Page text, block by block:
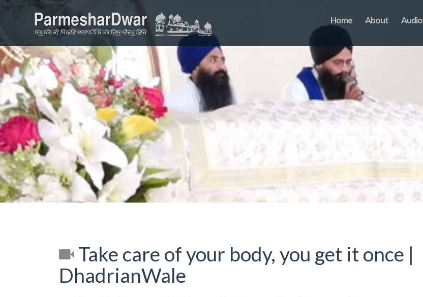
Home About Audio
Take care of your body, you get it once |
DhadrianWale